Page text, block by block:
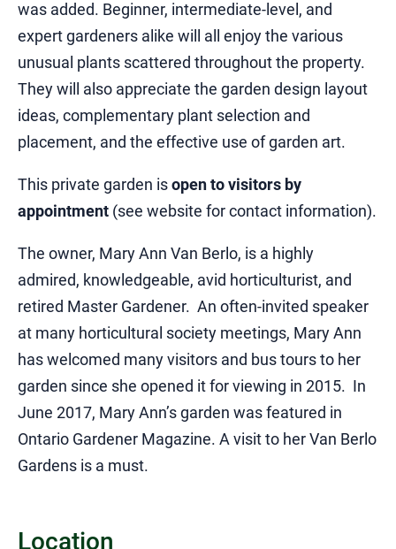
was added. Beginner, intermediate-level, and
expert gardeners alike will all enjoy the various
unusual plants scattered throughout the property.
They will also appreciate the garden design layout
ideas, complementary plant selection and
placement, and the effective use of garden art.
This private garden is open to visitors by
appointment (see website for contact information).
The owner, Mary Ann Van Berlo, is a highly
admired, knowledgeable, avid horticulturist, and
retired Master Gardener. An often-invited speaker
at many horticultural society meetings, Mary Ann
has welcomed many visitors and bus tours to her
garden since she opened it for viewing in 2015. In
June 2017, Mary Ann’s garden was featured in
Ontario Gardener Magazine. A visit to her Van Berlo
Gardens is a must.
Location